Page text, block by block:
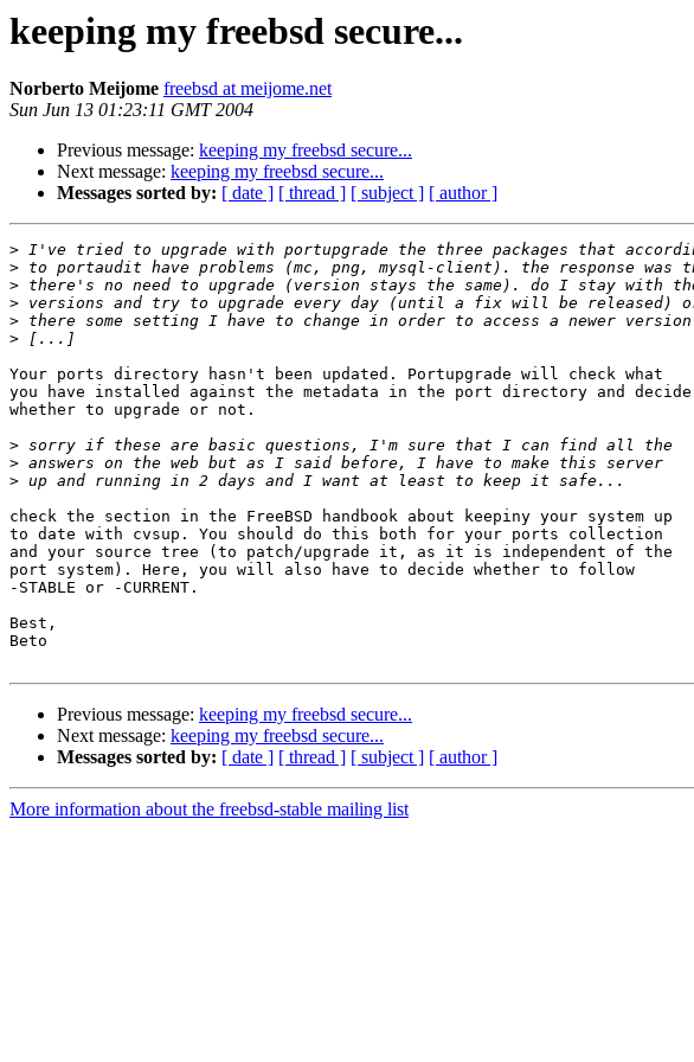
keeping my freebsd secure...
Norberto Meijome freebsd at meijome.net
Sun Jun 13 01:23:11 GMT 2004
Previous message: keeping my freebsd secure...
Next message: keeping my freebsd secure...
Messages sorted by: [ date ] [ thread ] [ subject ] [ author ]
>
>
>
>
>
>
Your ports directory hasn't been updated. Portupgrade will check what
you have installed against the metadata in the port directory and decide
whether to upgrade or not.
>
>
>
check the section in the FreeBSD handbook about keepiny your system up
to date with cvsup. You should do this both for your ports collection
and your source tree (to patch/upgrade it, as it is independent of the
port system). Here, you will also have to decide whether to follow
-STABLE or -CURRENT.
Best,
Beto
Previous message: keeping my freebsd secure...
Next message: keeping my freebsd secure...
Messages sorted by: [ date ] [ thread ] [ subject ] [ author ]
More information about the freebsd-stable mailing list